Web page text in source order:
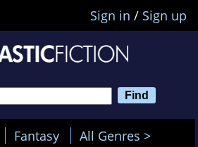
Sign in / Sign up
Fantasy All Genres >